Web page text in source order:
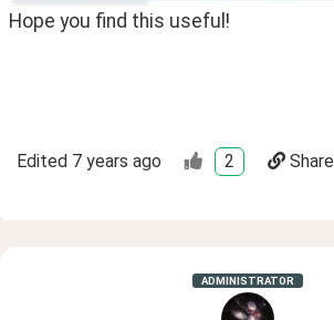
Hope you find this useful!
Edited 7 years ago 2 Share
ADMINISTRATOR